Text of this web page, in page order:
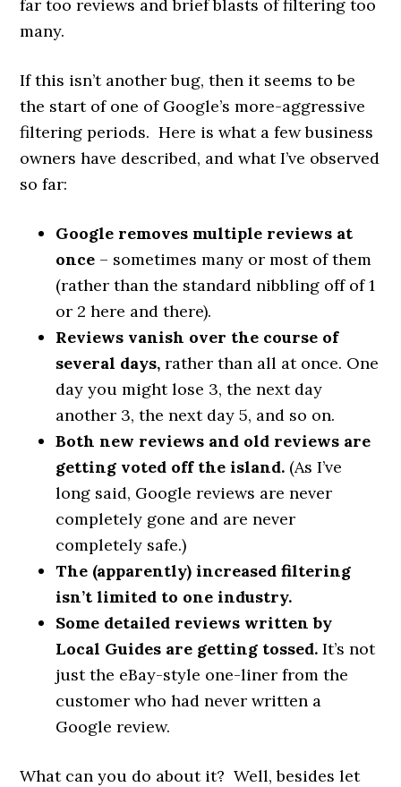
far too reviews and brief blasts of filtering too
many.
If this isn’t another bug, then it seems to be
the start of one of Google’s more-aggressive
filtering periods. Here is what a few business
owners have described, and what I’ve observed
so far:
Google removes multiple reviews at
once – sometimes many or most of them
(rather than the standard nibbling off of 1
or 2 here and there).
Reviews vanish over the course of
several days, rather than all at once. One
day you might lose 3, the next day
another 3, the next day 5, and so on.
Both new reviews and old reviews are
getting voted off the island. (As I’ve
long said, Google reviews are never
completely gone and are never
completely safe.)
The (apparently) increased filtering
isn’t limited to one industry.
Some detailed reviews written by
Local Guides are getting tossed. It’s not
just the eBay-style one-liner from the
customer who had never written a
Google review.
What can you do about it? Well, besides let